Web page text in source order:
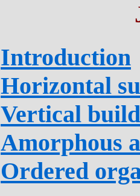
Introduction
Horizontal
Vertical
Amorphous
Ordered